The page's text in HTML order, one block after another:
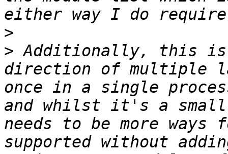
>
> Additionally, this
direction of multiple
once in a single
and whilst it's a
needs to be more
supported without